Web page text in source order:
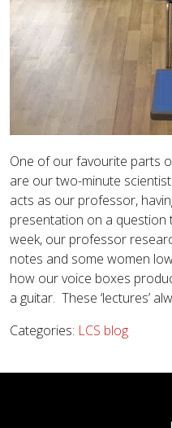
One of our favourite parts
are our two-minute
acts as our professor,
presentation on a
week, our professor
notes and some women
how our voice boxes
a guitar. These ‘lectures’
Categories: LCS blog